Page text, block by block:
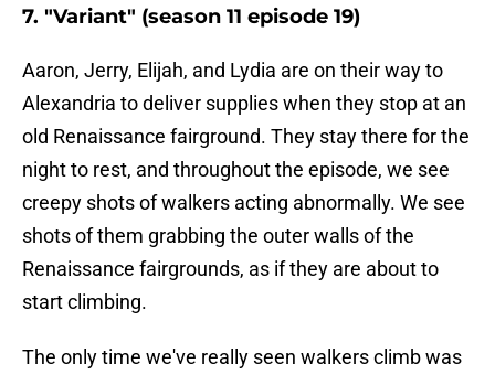
7. "Variant" (season 11 episode 19)
Aaron, Jerry, Elijah, and Lydia are on their way to
Alexandria to deliver supplies when they stop at an
old Renaissance fairground. They stay there for the
night to rest, and throughout the episode, we see
creepy shots of walkers acting abnormally. We see
shots of them grabbing the outer walls of the
Renaissance fairgrounds, as if they are about to
start climbing.
The only time we've really seen walkers climb was